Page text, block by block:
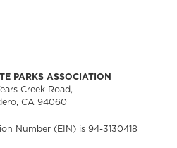
PARKS ASSOCIATION
Creek Road,
CA 94060
Number (EIN) is 94-3130418